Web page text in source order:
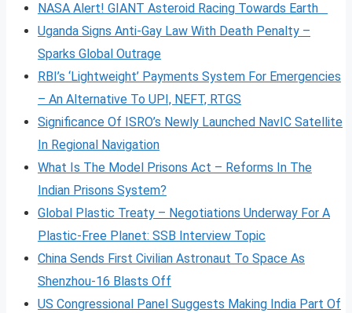
NASA Alert! GIANT Asteroid Racing Towards Earth
Uganda Signs Anti-Gay Law With Death Penalty –
Sparks Global Outrage
RBI’s ‘Lightweight’ Payments System For Emergencies
– An Alternative To UPI, NEFT, RTGS
Significance Of ISRO’s Newly Launched NavIC Satellite
In Regional Navigation
What Is The Model Prisons Act – Reforms In The
Indian Prisons System?
Global Plastic Treaty – Negotiations Underway For A
Plastic-Free Planet: SSB Interview Topic
China Sends First Civilian Astronaut To Space As
Shenzhou-16 Blasts Off
US Congressional Panel Suggests Making India Part Of